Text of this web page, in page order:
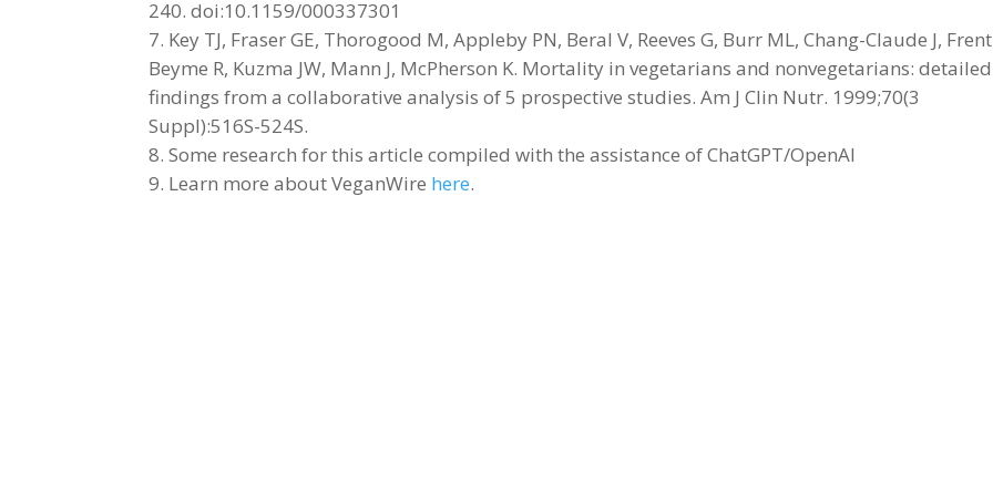
240. doi:10.1159/000337301
Key TJ, Fraser GE, Thorogood M, Appleby PN, Beral V, Reeves G, Burr ML, Chang-Claude J,
Beyme R, Kuzma JW, Mann J, McPherson K. Mortality in vegetarians and nonvegetarians: detailed
findings from a collaborative analysis of 5 prospective studies. Am J Clin Nutr. 1999;70(3
Suppl):516S-524S.
Some research for this article compiled with the assistance of ChatGPT/OpenAI
Learn more about VeganWire here.